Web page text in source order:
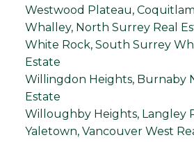
Westwood Plateau,
Whalley, North Surrey Real
White Rock, South Surrey
Estate
Willingdon Heights, Burnaby
Estate
Willoughby Heights, Langley
Yaletown, Vancouver West